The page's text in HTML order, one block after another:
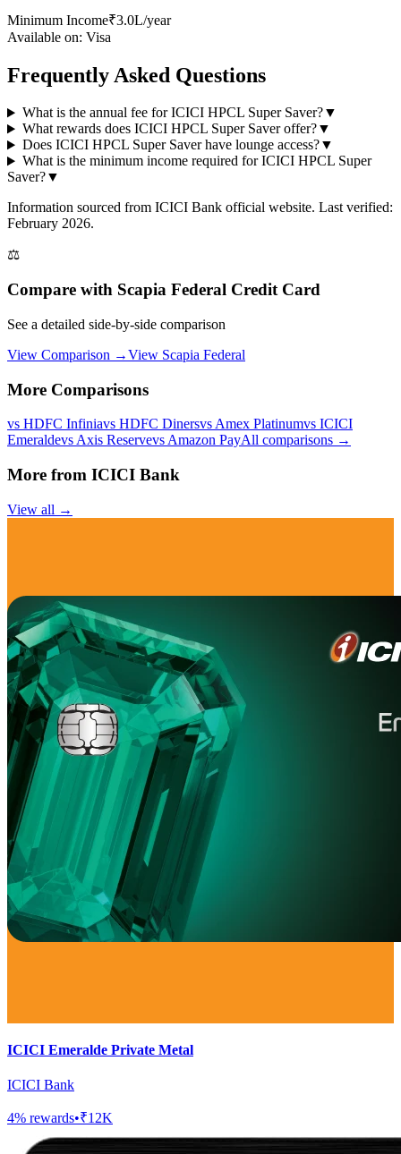
Minimum Income₹3.0L/year
Available on: Visa
Frequently Asked Questions
What is the annual fee for ICICI HPCL Super Saver?▼
What rewards does ICICI HPCL Super Saver offer?▼
Does ICICI HPCL Super Saver have lounge access?▼
What is the minimum income required for ICICI HPCL Super
Saver?▼
Information sourced from ICICI Bank official website. Last verified:
February 2026.
⚖️
Compare with Scapia Federal Credit Card
See a detailed side-by-side comparison
View Comparison →View Scapia Federal
More Comparisons
vs HDFC Infiniavs HDFC Dinersvs Amex Platinumvs ICICI
Emeraldevs Axis Reservevs Amazon PayAll comparisons →
More from ICICI Bank
View all →
ICICI Emeralde Private Metal
ICICI Bank
4% rewards•₹12K